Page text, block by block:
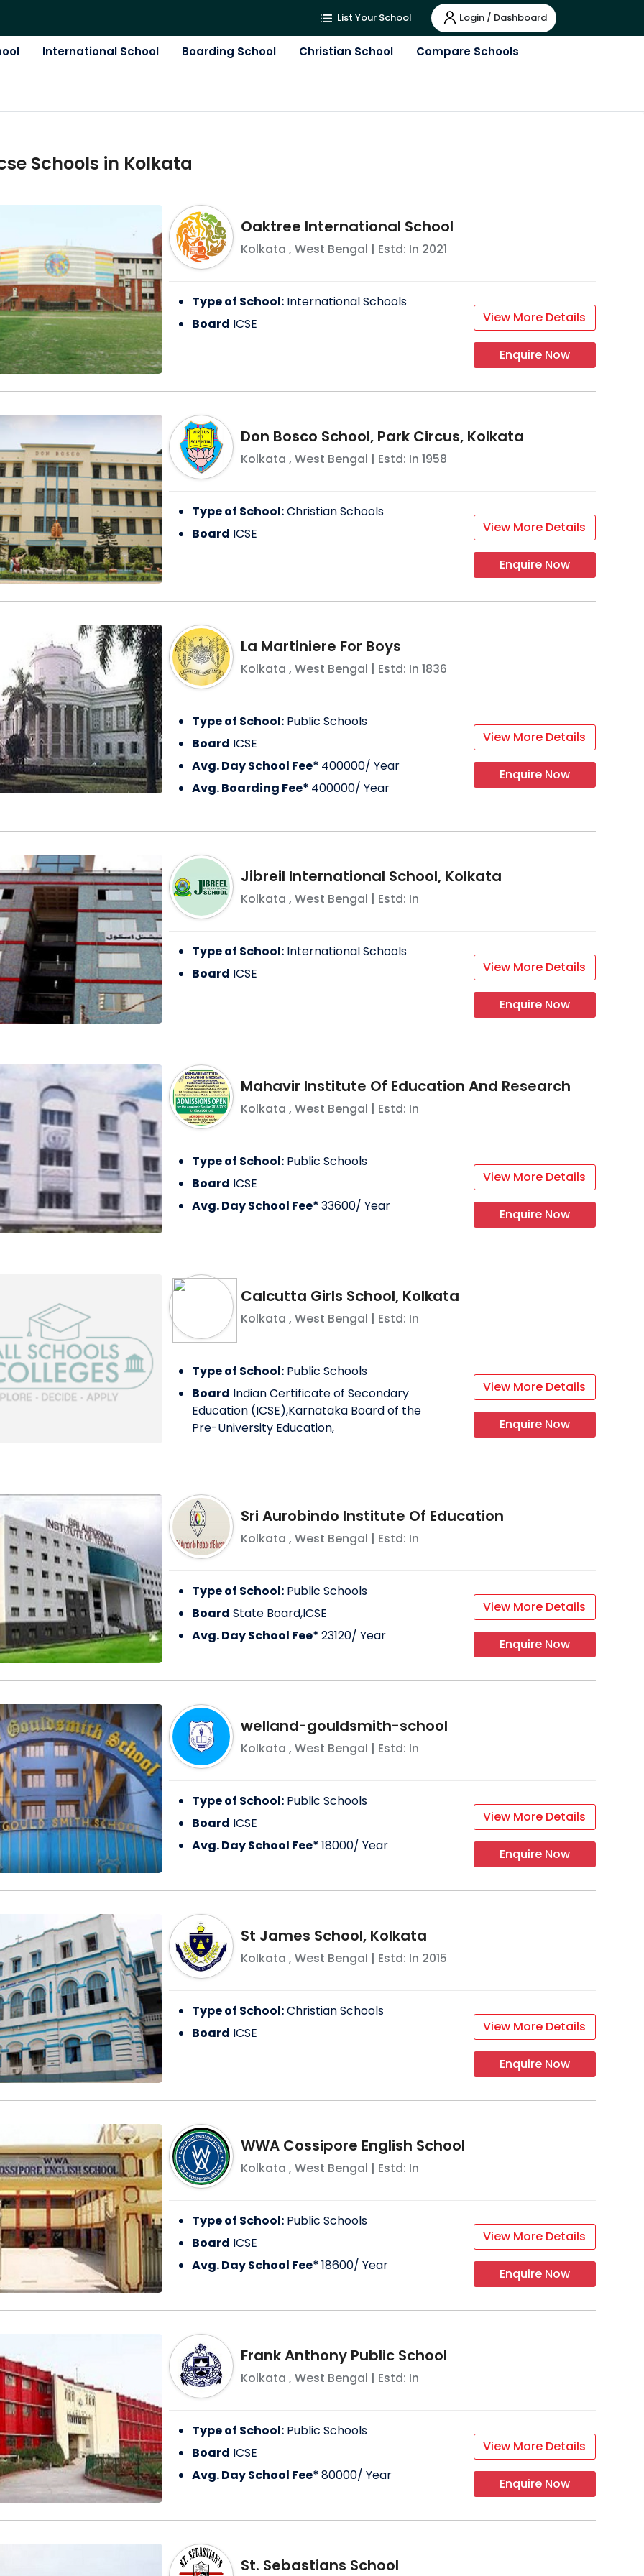
List Your School Login / Dashboard
International School Boarding School Christian School Compare Schools
Schools in Kolkata
Oaktree International School
Kolkata , West Bengal | Estd: In 2021
Type of School: International Schools
Board ICSE View More Details
Enquire Now
Don Bosco School, Park Circus, Kolkata
Kolkata , West Bengal | Estd: In 1958
Type of School:Christian Schools
Board ICSE View More Details
Enquire Now
La Martiniere For Boys
Kolkata , West Bengal | Estd: In 1836
Type of School: Public Schools
Board ICSE
Avg. Day School Fee* 400000/ Year
Avg. Boarding Fee* 400000/ Year
View More Details
Enquire Now
Jibreil International School, Kolkata
Kolkata , West Bengal | Estd: In
Type of School: International Schools
Board ICSE View More Details
Enquire Now
Mahavir Institute Of Education And Research
Kolkata , West Bengal | Estd: In
Type of School: Public Schools
Board ICSE
Avg. Day School Fee*33600/ Year
View More Details
Enquire Now
Calcutta Girls School, Kolkata
Kolkata , West Bengal | Estd: In
Type of School: Public Schools
Board Indian Certificate of Secondary
Education (ICSE),Karnataka Board of the
Pre-University Education,
View More Details
Enquire Now
Sri Aurobindo Institute Of Education
Kolkata , West Bengal | Estd: In
Type of School: Public Schools
Board State Board,ICSE
Avg. Day School Fee*23120/ Year
View More Details
Enquire Now
welland-gouldsmith-school
Kolkata , West Bengal | Estd: In
Type of School: Public Schools
Board ICSE
Avg. Day School Fee*18000/ Year
View More Details
Enquire Now
St James School, Kolkata
Kolkata , West Bengal | Estd: In 2015
Type of School:Christian Schools
Board ICSE View More Details
Enquire Now
WWA Cossipore English School
Kolkata , West Bengal | Estd: In
Type of School: Public Schools
Board ICSE
Avg. Day School Fee*18600/ Year
View More Details
Enquire Now
Frank Anthony Public School
Kolkata , West Bengal | Estd: In
Type of School: Public Schools
Board ICSE
Avg. Day School Fee*80000/ Year
View More Details
Enquire Now
St. Sebastians School